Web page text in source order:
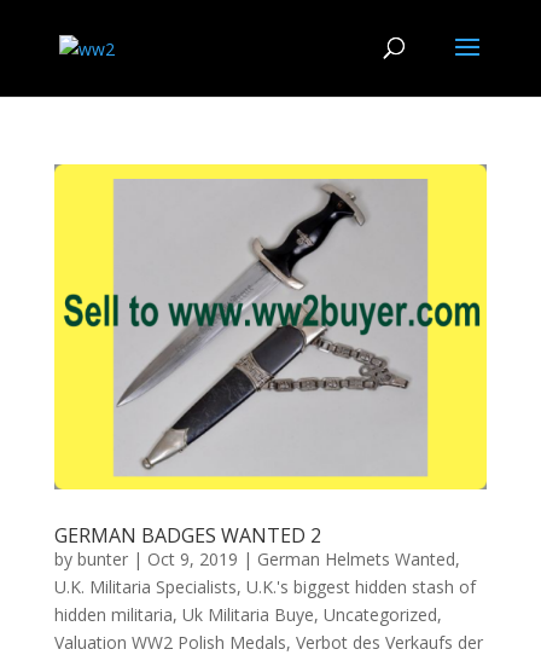
GERMAN BADGES WANTED 2
by bunter| Oct 9, 2019 | German Helmets Wanted,
U.K. Militaria Specialists, U.K.'s biggest hidden stash of
hidden militaria, Uk Militaria Buye, Uncategorized,
Valuation WW2 Polish Medals, Verbot des Verkaufs der